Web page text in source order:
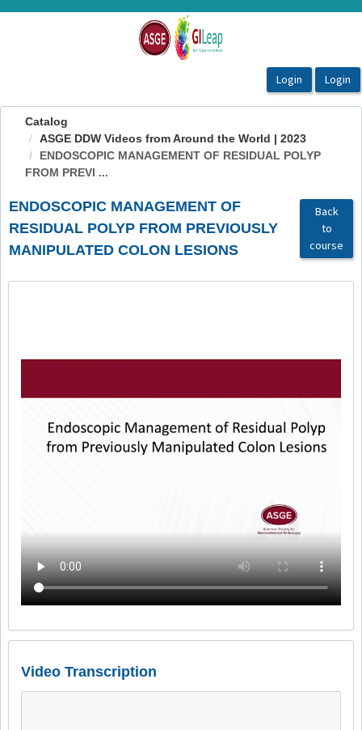
OasisLMS
Catalog
ASGE DDW Videos from Around the World | 2023
ENDOSCOPIC MANAGEMENT OF RESIDUAL POLYP
FROM PREVI ...
ENDOSCOPIC MANAGEMENT OF
RESIDUAL POLYP FROM PREVIOUSLY
MANIPULATED COLON LESIONS
Back
to
course
Video Transcription